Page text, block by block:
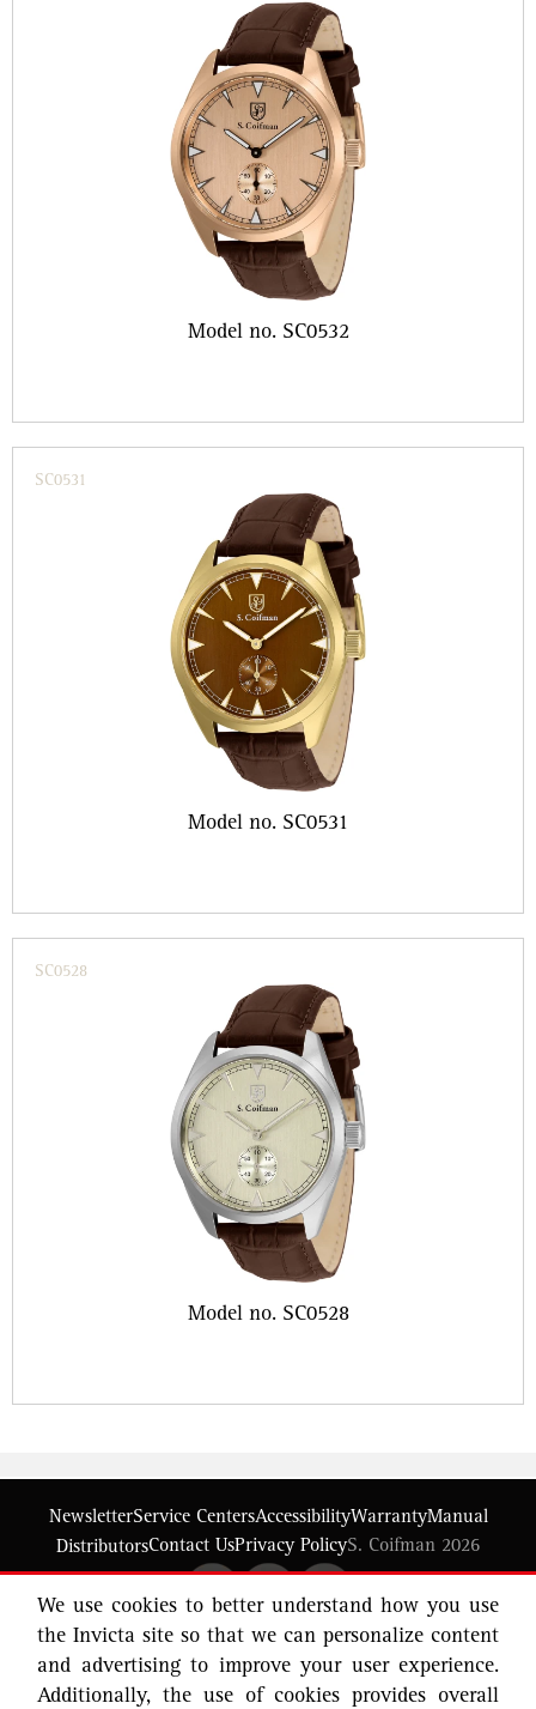
Model no. SC0532
SC0531
Model no. SC0531
SC0528
Model no. SC0528
NewsletterService CentersAccessibilityWarrantyManual
DistributorsContact UsPrivacy PolicyS. Coifman 2026
We use cookies to better understand how you use
the Invicta site so that we can personalize content
and advertising to improve your user experience.
Additionally, the use of cookies provides overall